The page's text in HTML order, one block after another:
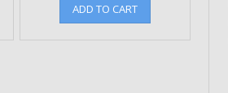
ADD TO CART